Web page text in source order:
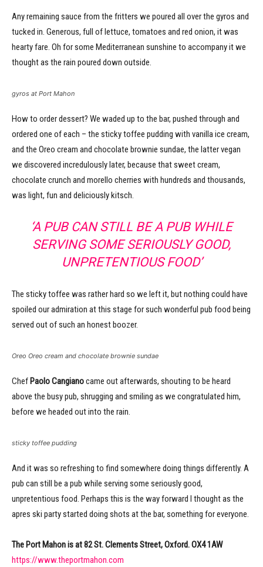
Any remaining sauce from the fritters we poured all over the gyros and
tucked in. Generous, full of lettuce, tomatoes and red onion, it was
hearty fare. Oh for some Mediterranean sunshine to accompany it we
thought as the rain poured down outside.
gyros at Port Mahon
How to order dessert? We waded up to the bar, pushed through and
ordered one of each – the sticky toffee pudding with vanilla ice cream,
and the Oreo cream and chocolate brownie sundae, the latter vegan
we discovered incredulously later, because that sweet cream,
chocolate crunch and morello cherries with hundreds and thousands,
was light, fun and deliciously kitsch.
‘A PUB CAN STILL BE A PUB WHILE
SERVING SOME SERIOUSLY GOOD,
UNPRETENTIOUS FOOD’
The sticky toffee was rather hard so we left it, but nothing could have
spoiled our admiration at this stage for such wonderful pub food being
served out of such an honest boozer.
Oreo Oreo cream and chocolate brownie sundae
Chef Paolo Cangianocame out afterwards, shouting to be heard
above the busy pub, shrugging and smiling as we congratulated him,
before we headed out into the rain.
sticky toffee pudding
And it was so refreshing to find somewhere doing things differently. A
pub can still be a pub while serving some seriously good,
unpretentious food. Perhaps this is the way forward I thought as the
apres ski party started doing shots at the bar, something for everyone.
The Port Mahon is at 82 St. Clements Street, Oxford. OX4 1AW
https://www.theportmahon.com